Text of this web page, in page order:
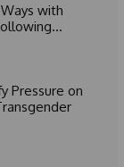
with
Pressure on